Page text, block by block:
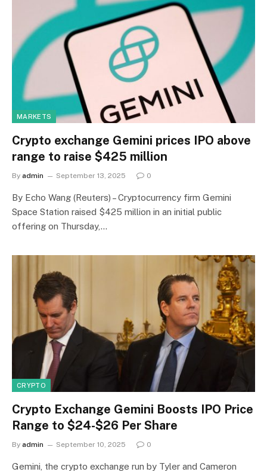
MARKETS
Crypto exchange Gemini prices IPO above
range to raise $425 million
By admin September 13, 2025 0
By Echo Wang (Reuters) – Cryptocurrency firm Gemini
Space Station raised $425 million in an initial public
offering on Thursday,…
CRYPTO
Crypto Exchange Gemini Boosts IPO Price
Range to $24-$26 Per Share
By admin September 10, 2025 0
Gemini, the crypto exchange run by Tyler and Cameron